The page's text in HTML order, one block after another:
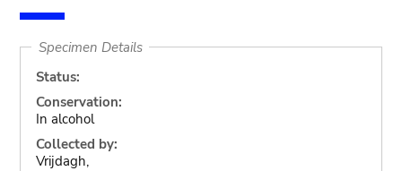
Specimen Details
Status:
Conservation:
In alcohol
Collected by:
Vrijdagh,